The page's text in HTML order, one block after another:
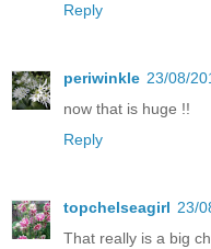
Reply
periwinkle 23/08/
now that is huge !!
Reply
topchelseagirl 23/
That really is a big